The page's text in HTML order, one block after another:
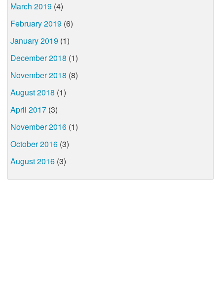
March 2019 (4)
February 2019 (6)
January 2019 (1)
December 2018 (1)
November 2018 (8)
August 2018 (1)
April 2017 (3)
November 2016 (1)
October 2016 (3)
August 2016 (3)